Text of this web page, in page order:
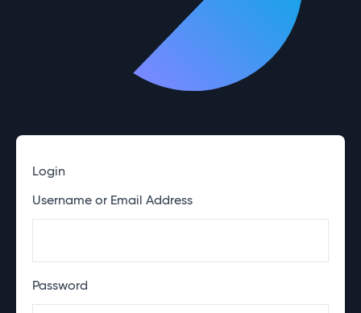
Login
Username or Email Address
Password